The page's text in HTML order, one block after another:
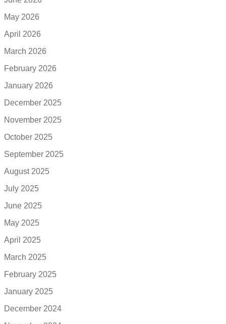
May 2026
April 2026
March 2026
February 2026
January 2026
December 2025
November 2025
October 2025
September 2025
August 2025
July 2025
June 2025
May 2025
April 2025
March 2025
February 2025
January 2025
December 2024